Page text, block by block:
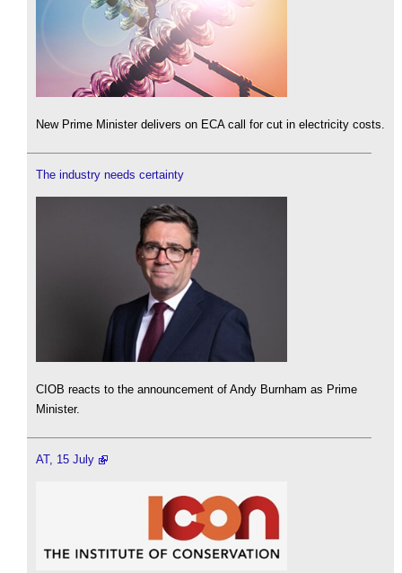
New Prime Minister delivers on ECA call for cut in electricity costs.
The industry needs certainty
CIOB reacts to the announcement of Andy Burnham as Prime
Minister.
AT, 15 July